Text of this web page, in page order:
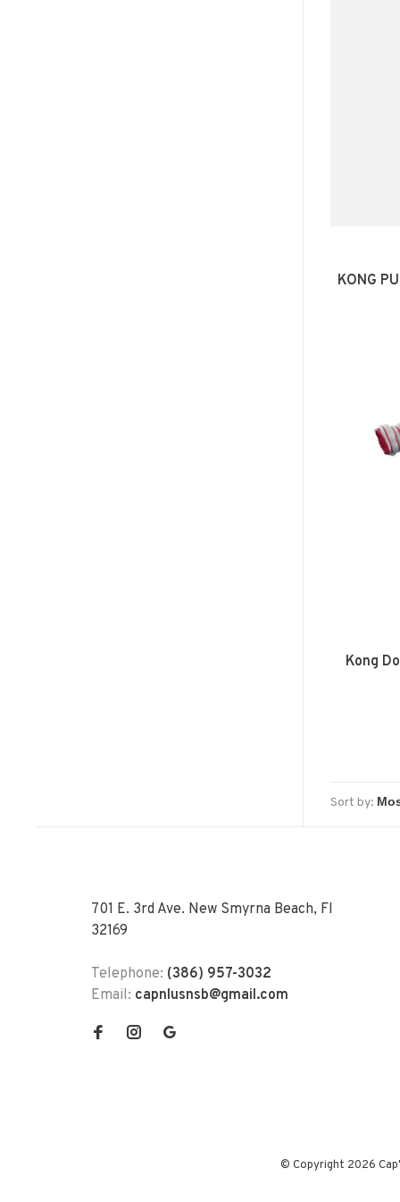
KONG
Kong
Sort by:
701 E. 3rd Ave. New Smyrna Beach, Fl
32169
Telephone: (386) 957-3032
Email: capnlusnsb@gmail.com
© Copyright 2026